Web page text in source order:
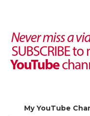
My YouTube